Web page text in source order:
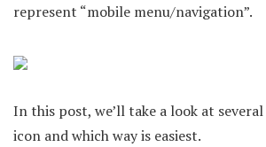
represent “mobile menu/navigation”.
In this post, we’ll take a look at
icon and which way is easiest.